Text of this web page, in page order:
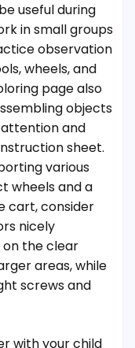
useful during
in small groups
observation
wheels, and
page also
objects
and
sheet.
various
wheels and a
cart, consider
nicely
the clear
areas, while
screws and
with your child